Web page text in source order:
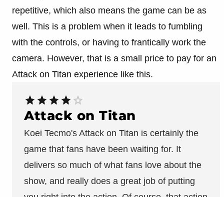
repetitive, which also means the game can be as
well. This is a problem when it leads to fumbling
with the controls, or having to frantically work the
camera. However, that is a small price to pay for an
Attack on Titan experience like this.
Attack on Titan
Koei Tecmo's Attack on Titan is certainly the
game that fans have been waiting for. It
delivers so much of what fans love about the
show, and really does a great job of putting